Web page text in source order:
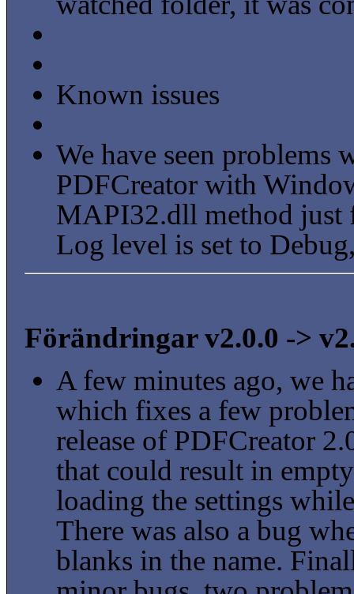
Known issues
We have seen
PDFCreator with
MAPI32.dll method just
Log level is set to
Förändringar v2.0.0 ->
A few minutes ago, we
which fixes a few
release of PDFCreator
that could result in
loading the settings
There was also a bug
blanks in the name.